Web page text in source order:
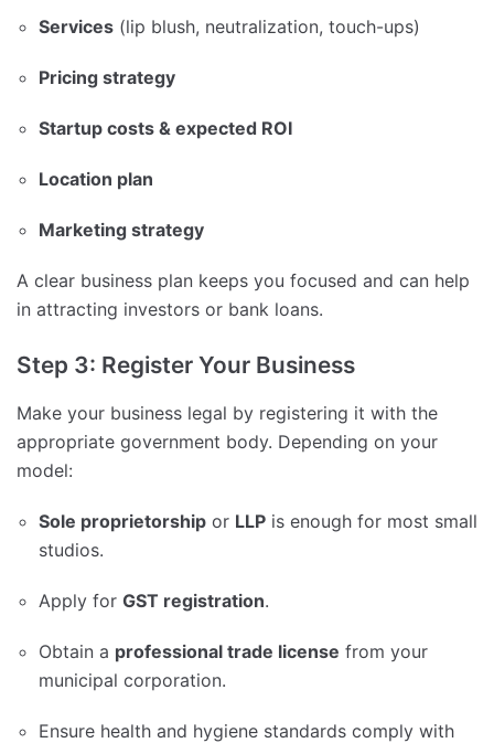
Services (lip blush, neutralization, touch-ups)
Pricing strategy
Startup costs & expected ROI
Location plan
Marketing strategy
A clear business plan keeps you focused and can help
in attracting investors or bank loans.
Step 3: Register Your Business
Make your business legal by registering it with the
appropriate government body. Depending on your
model:
Sole proprietorship or LLP is enough for most small
studios.
Apply for GST registration.
Obtain a professional trade license from your
municipal corporation.
Ensure health and hygiene standards comply with